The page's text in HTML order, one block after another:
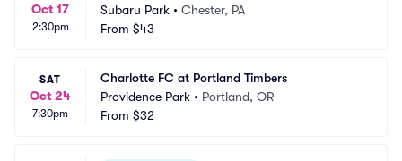
Oct 17
2:30pm
Subaru Park • Chester, PA
From $43
SAT
Oct 24
7:30pm
Charlotte FC at Portland Timbers
Providence Park • Portland, OR
From $32